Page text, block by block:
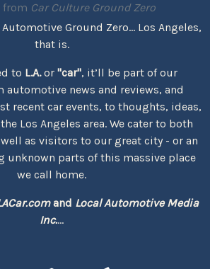
from Car Culture Ground Zero
Ground Zero... Los Angeles,
that is.
to L.A.or "car", it’ll be part of our
automotive news and reviews, and
recent car events, to thoughts, ideas,
Los Angeles area. We cater to both
as visitors to our great city - or an
unknown parts of this massive place
we call home.
and Local Automotive Media
Inc....